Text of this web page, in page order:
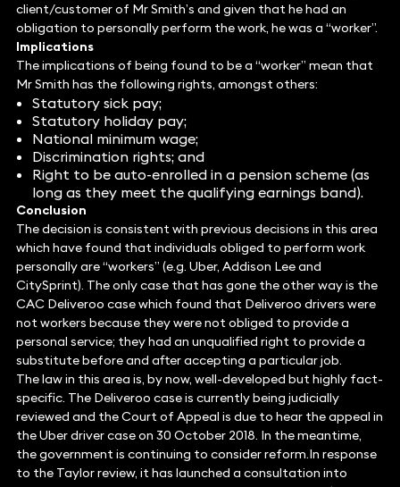
client/customer of Mr Smith’s and given that he had an
obligation to personally perform the work, he was a “worker”.
Implications
The implications of being found to be a “worker” mean that
Mr Smith has the following rights, amongst others:
Statutory sick pay;
Statutory holiday pay;
National minimum wage;
Discrimination rights; and
Right to be auto-enrolled in a pension scheme (as
long as they meet the qualifying earnings band).
Conclusion
The decision is consistent with previous decisions in this area
which have found that individuals obliged to perform work
personally are “workers” (e.g. Uber, Addison Lee and
CitySprint). The only case that has gone the other way is the
CAC Deliveroo case which found that Deliveroo drivers were
not workers because they were not obliged to provide a
personal service; they had an unqualified right to provide a
substitute before and after accepting a particular job.
The law in this area is, by now, well-developed but highly fact-
specific. The Deliveroo case is currently being judicially
reviewed and the Court of Appeal is due to hear the appeal in
the Uber driver case on 30 October 2018. In the meantime,
the government is continuing to consider reform.In response
to the Taylor review, it has launched a consultation into